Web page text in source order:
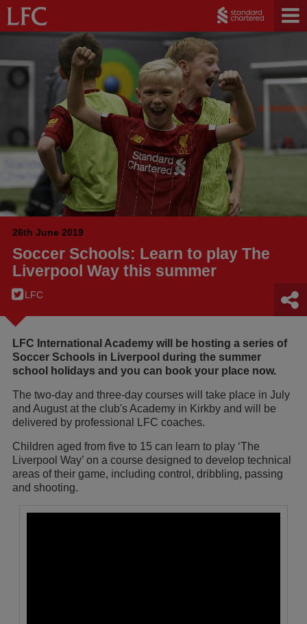
26th June 2019
Soccer Schools: Learn to play The
Liverpool Way this summer
LFC
LFC International Academy will be hosting a series of
Soccer Schools in Liverpool during the summer
school holidays and you can book your place now.
The two-day and three-day courses will take place in July
and August at the club's Academy in Kirkby and will be
delivered by professional LFC coaches.
Children aged from five to 15 can learn to play ‘The
Liverpool Way’ on a course designed to develop technical
areas of their game, including control, dribbling, passing
and shooting.